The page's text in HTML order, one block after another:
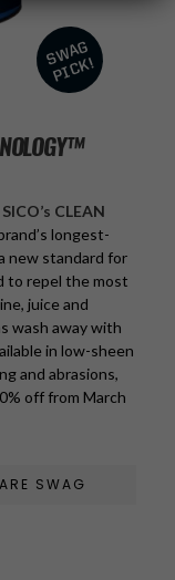
SICO’s CLEAN
longest-
new standard for
to repel the most
juice and
wash away with
in low-sheen
and abrasions,
off from March
SWAG